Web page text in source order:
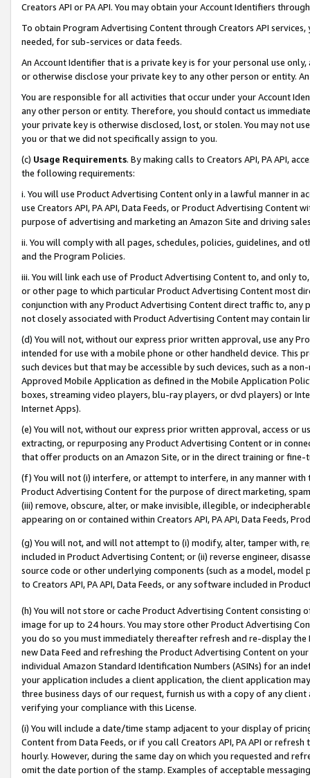
Creators API or PA API. You may obtain your Account Identifiers
To obtain Program Advertising Content through Creators API
needed, for sub-services or data feeds.
An Account Identifier that is a private key is for your personal use
or otherwise disclose your private key to any other person or entity.
You are responsible for all activities that occur under your Account
any other person or entity. Therefore, you should contact us
your private key is otherwise disclosed, lost, or stolen. You may not
you or that we did not specifically assign to you.
(c) Usage Requirements. By making calls to Creators API, PA API,
the following requirements:
i. You will use Product Advertising Content only in a lawful manner in
use Creators API, PA API, Data Feeds, or Product Advertising
purpose of advertising and marketing an Amazon Site and driving
ii. You will comply with all pages, schedules, policies, guidelines, and
and the Program Policies.
iii. You will link each use of Product Advertising Content to, and only
or other page to which particular Product Advertising Content most
conjunction with any Product Advertising Content direct traffic to,
not closely associated with Product Advertising Content may contain
(d) You will not, without our express prior written approval, use any
intended for use with a mobile phone or other handheld device. This
such devices but that may be accessible by such devices, such as a
Approved Mobile Application as defined in the Mobile Application
boxes, streaming video players, blu-ray players, or dvd players) or
Internet Apps).
(e) You will not, without our express prior written approval, access or
extracting, or repurposing any Product Advertising Content or in
that offer products on an Amazon Site, or in the direct training or
(f) You will not (i) interfere, or attempt to interfere, in any manner
Product Advertising Content for the purpose of direct marketing,
(iii) remove, obscure, alter, or make invisible, illegible, or
appearing on or contained within Creators API, PA API, Data Feeds,
(g) You will not, and will not attempt to (i) modify, alter, tamper with,
included in Product Advertising Content; or (ii) reverse engineer,
source code or other underlying components (such as a model,
to Creators API, PA API, Data Feeds, or any software included in
(h) You will not store or cache Product Advertising Content
image for up to 24 hours. You may store other Product Advertising
you do so you must immediately thereafter refresh and re-display the
new Data Feed and refreshing the Product Advertising Content on
individual Amazon Standard Identification Numbers (ASINs) for an
your application includes a client application, the client application
three business days of our request, furnish us with a copy of any
verifying your compliance with this License.
(i) You will include a date/time stamp adjacent to your display of
Content from Data Feeds, or if you call Creators API, PA API or
hourly. However, during the same day on which you requested and
omit the date portion of the stamp. Examples of acceptable